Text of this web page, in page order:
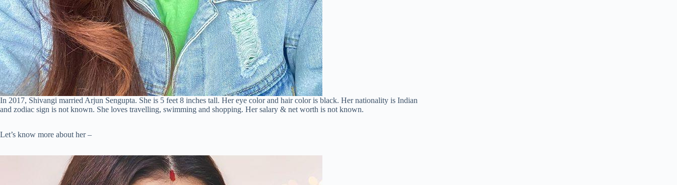
In 2017, Shivangi married Arjun Sengupta. She is 5 feet 8 inches tall. Her eye color and hair color is black. Her nationality is Indian
and zodiac sign is not known. She loves travelling, swimming and shopping. Her salary & net worth is not known.
Let’s know more about her –